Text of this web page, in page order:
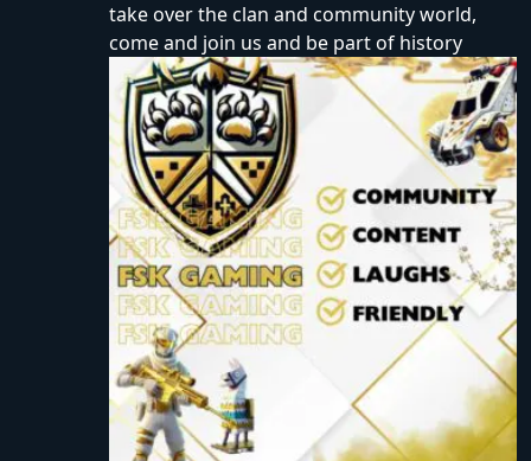
take over the clan and community world,
come and join us and be part of history